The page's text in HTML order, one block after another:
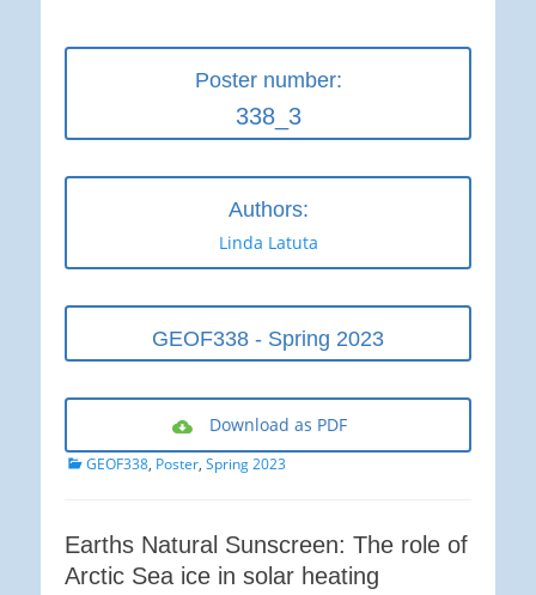
Poster number:
338_3
Authors:
Linda Latuta
GEOF338 - Spring 2023
Download as PDF
Categories
GEOF338, Poster, Spring 2023
Earths Natural Sunscreen: The role of
Arctic Sea ice in solar heating